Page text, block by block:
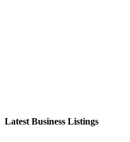
Latest Business Listings